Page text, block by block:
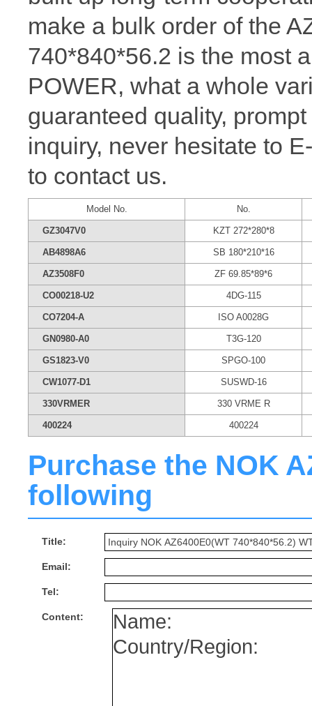
make a bulk order of the
740*840*56.2 is the most
POWER, what a whole
guaranteed quality,
inquiry, never hesitate to
to contact us.
Model No. No.
GZ3047V0 KZT 272*280*8
AB4898A6 SB 180*210*16
AZ3508F0 ZF 69.85*89*6
CO00218-U2 4DG-115
CO7204-A ISO A0028G
GN0980-A0 T3G-120
GS1823-V0 SPGO-100
CW1077-D1 SUSWD-16
330VRMER 330 VRME R
400224 400224
Purchase the NOK
following
Title:
Email:
Tel:
Content: